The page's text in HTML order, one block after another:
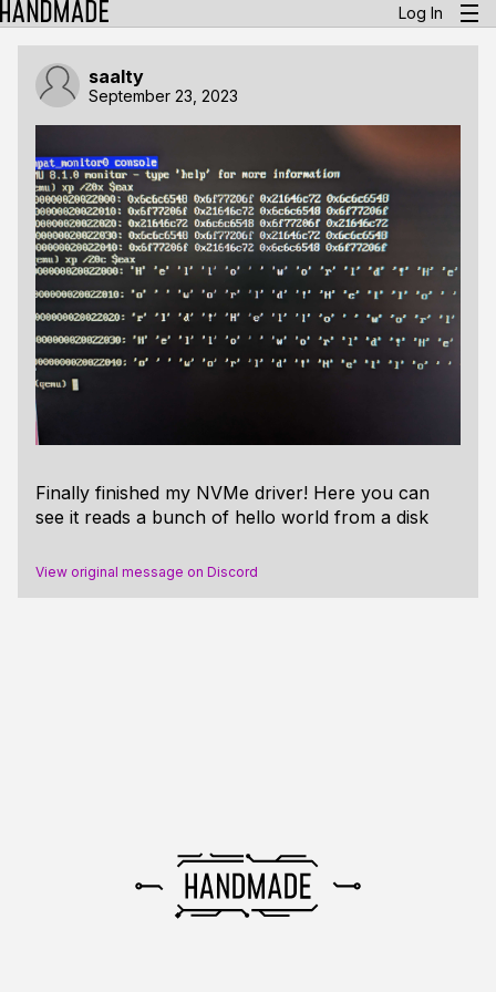
Log In
saalty
September 23, 2023
Finally finished my NVMe driver! Here you can
see it reads a bunch of hello world from a disk
View original message on Discord